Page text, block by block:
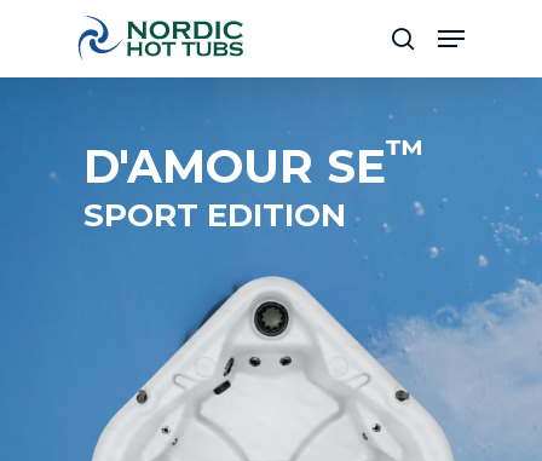
main
search
Menu
D'AMOUR SE™
SPORT EDITION
Close